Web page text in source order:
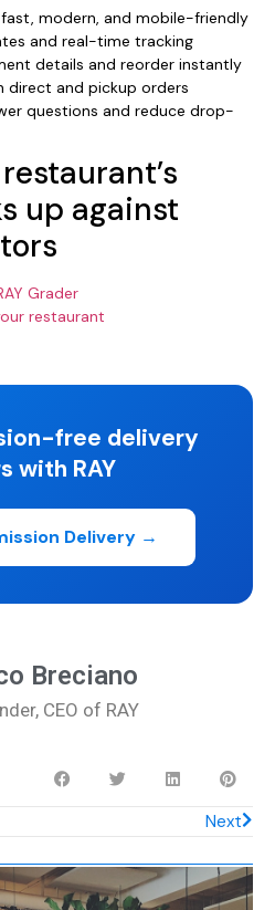
modern, and mobile-friendly
and real-time tracking
details and reorder instantly
direct and pickup orders
questions and reduce drop-
up against
restaurant
free delivery
with RAY
Delivery →
Breciano
CEO of RAY
Next